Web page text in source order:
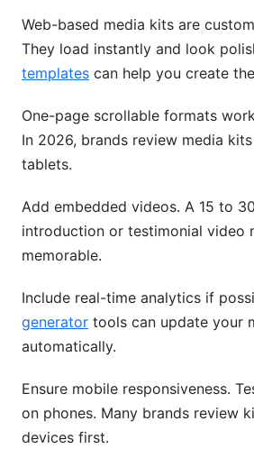
Web-based media kits are
They load instantly and look
templates can help you create
One-page scrollable formats
In 2026, brands review media
tablets.
Add embedded videos. A 15 to
introduction or testimonial video
memorable.
Include real-time analytics if
generator tools can update your
automatically.
Ensure mobile responsiveness.
on phones. Many brands review
devices first.